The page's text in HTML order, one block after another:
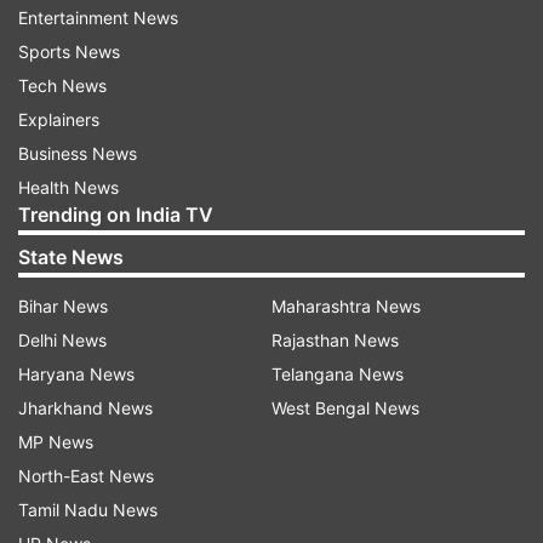
Why this order?
Earlier, senior advocate Manish Vashisht,
appearing for the Delhi government, said the
high court's decision to stay the government's
notice till the final policy is notified is like virtually
allowing Rapido's writ petition.
On May 26, while issuing a notice to the Delhi
government on Rapido's plea challenging a law
that excludes two-wheelers from being
registered as transport vehicles, the high court
directed that no coercive action should be taken
against the bike-taxi aggregator till the final
policy was notified.
Entertainment News
Sports News
Tech News
Explainers
Business News
Health News
Trending on India TV
State News
Bihar News
Delhi News
Haryana News
Jharkhand News
MP News
North-East News
Tamil Nadu News
Maharashtra News
Rajasthan News
Telangana News
West Bengal News